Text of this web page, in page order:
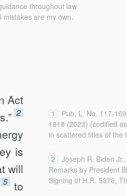
throughout law
are my own.
Act
1
Pub. L. No. 117-
1818 (2022) (codified
in scattered titles of the
...
2
2
Joseph R. Biden
Remarks by President
Signing of H.R. 5376,
...
is
will
5 to